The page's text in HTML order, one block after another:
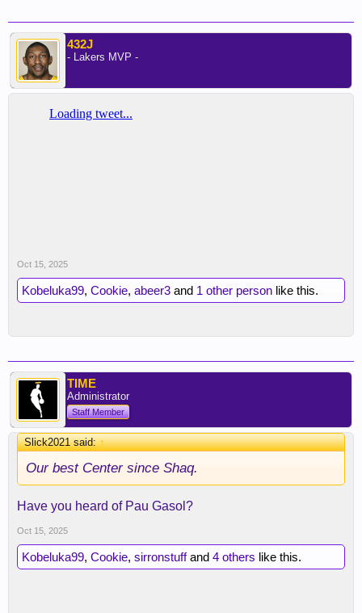
432J
- Lakers MVP -
Oct 15, 2025
Kobeluka99, Cookie, abeer3 and 1 other person like this.
TIME
Administrator
Staff Member
Slick2021 said:↑
Our best Center since Shaq.
Have you heard of Pau Gasol?
Oct 15, 2025
Kobeluka99, Cookie, sirronstuffand 4 others like this.